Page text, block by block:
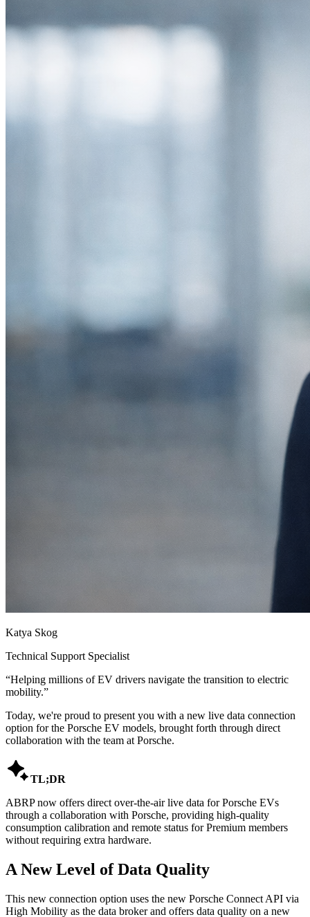
Katya Skog
Technical Support Specialist
“Helping millions of EV drivers navigate the transition to electric
mobility.”
Today, we're proud to present you with a new live data connection
option for the Porsche EV models, brought forth through direct
collaboration with the team at Porsche.
TL;DR
ABRP now offers direct over-the-air live data for Porsche EVs
through a collaboration with Porsche, providing high-quality
consumption calibration and remote status for Premium members
without requiring extra hardware.
A New Level of Data Quality
This new connection option uses the new Porsche Connect API via
High Mobility as the data broker and offers data quality on a new